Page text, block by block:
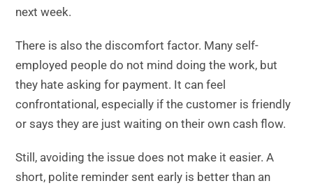
next week.
There is also the discomfort factor. Many self-
employed people do not mind doing the work, but
they hate asking for payment. It can feel
confrontational, especially if the customer is friendly
or says they are just waiting on their own cash flow.
Still, avoiding the issue does not make it easier. A
short, polite reminder sent early is better than an